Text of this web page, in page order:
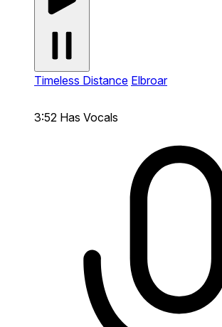
Timeless Distance Elbroar
3:52 Has Vocals